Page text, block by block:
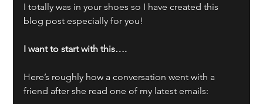
I totally was in your shoes so I have created this
blog post especially for you!
I want to start with this….
Here’s roughly how a conversation went with a
friend after she read one of my latest emails: